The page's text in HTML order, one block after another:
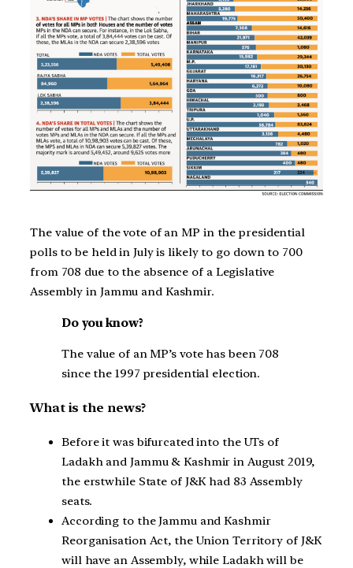
The value of the vote of an MP in the presidential
polls to be held in July is likely to go down to 700
from 708 due to the absence of a Legislative
Assembly in Jammu and Kashmir.
Do you know?
The value of an MP’s vote has been 708
since the 1997 presidential election.
What is the news?
Before it was bifurcated into the UTs of
Ladakh and Jammu & Kashmir in August 2019,
the erstwhile State of J&K had 83 Assembly
seats.
According to the Jammu and Kashmir
Reorganisation Act, the Union Territory of J&K
will have an Assembly, while Ladakh will be